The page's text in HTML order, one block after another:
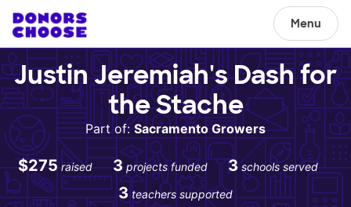
Menu
Justin Jeremiah's Dash for
the Stache
Part of:Sacramento Growers
$275 raised 3 projects funded 3 schools served
3 teachers supported